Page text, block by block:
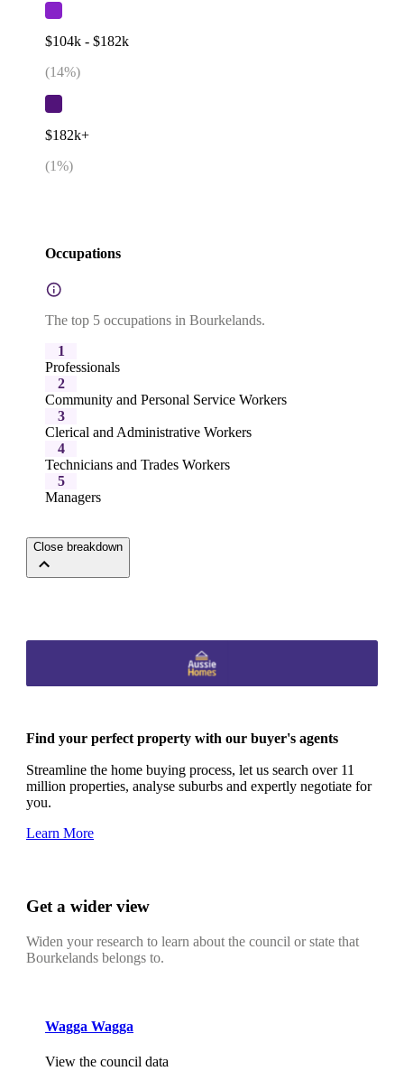
$104k - $182k
(14%)
$182k+
(1%)
Occupations
The top 5 occupations in Bourkelands.
1
Professionals
2
Community and Personal Service Workers
3
Clerical and Administrative Workers
4
Technicians and Trades Workers
5
Managers
Close breakdown
Find your perfect property with our buyer's agents
Streamline the home buying process, let us search over 11
million properties, analyse suburbs and expertly negotiate for
you.
Learn More
Get a wider view
Widen your research to learn about the council or state that
Bourkelands belongs to.
Wagga Wagga
View the council data